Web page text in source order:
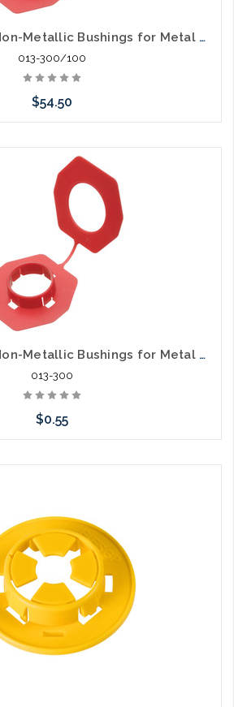
Arlington SB130 Non-Metallic Bushings for Metal Studs Pack of 100 Grommet
013-300/100
$54.50
Add to Cart
Arlington SB130 Non-Metallic Bushings for Metal Stud Grommet
013-300
$0.55